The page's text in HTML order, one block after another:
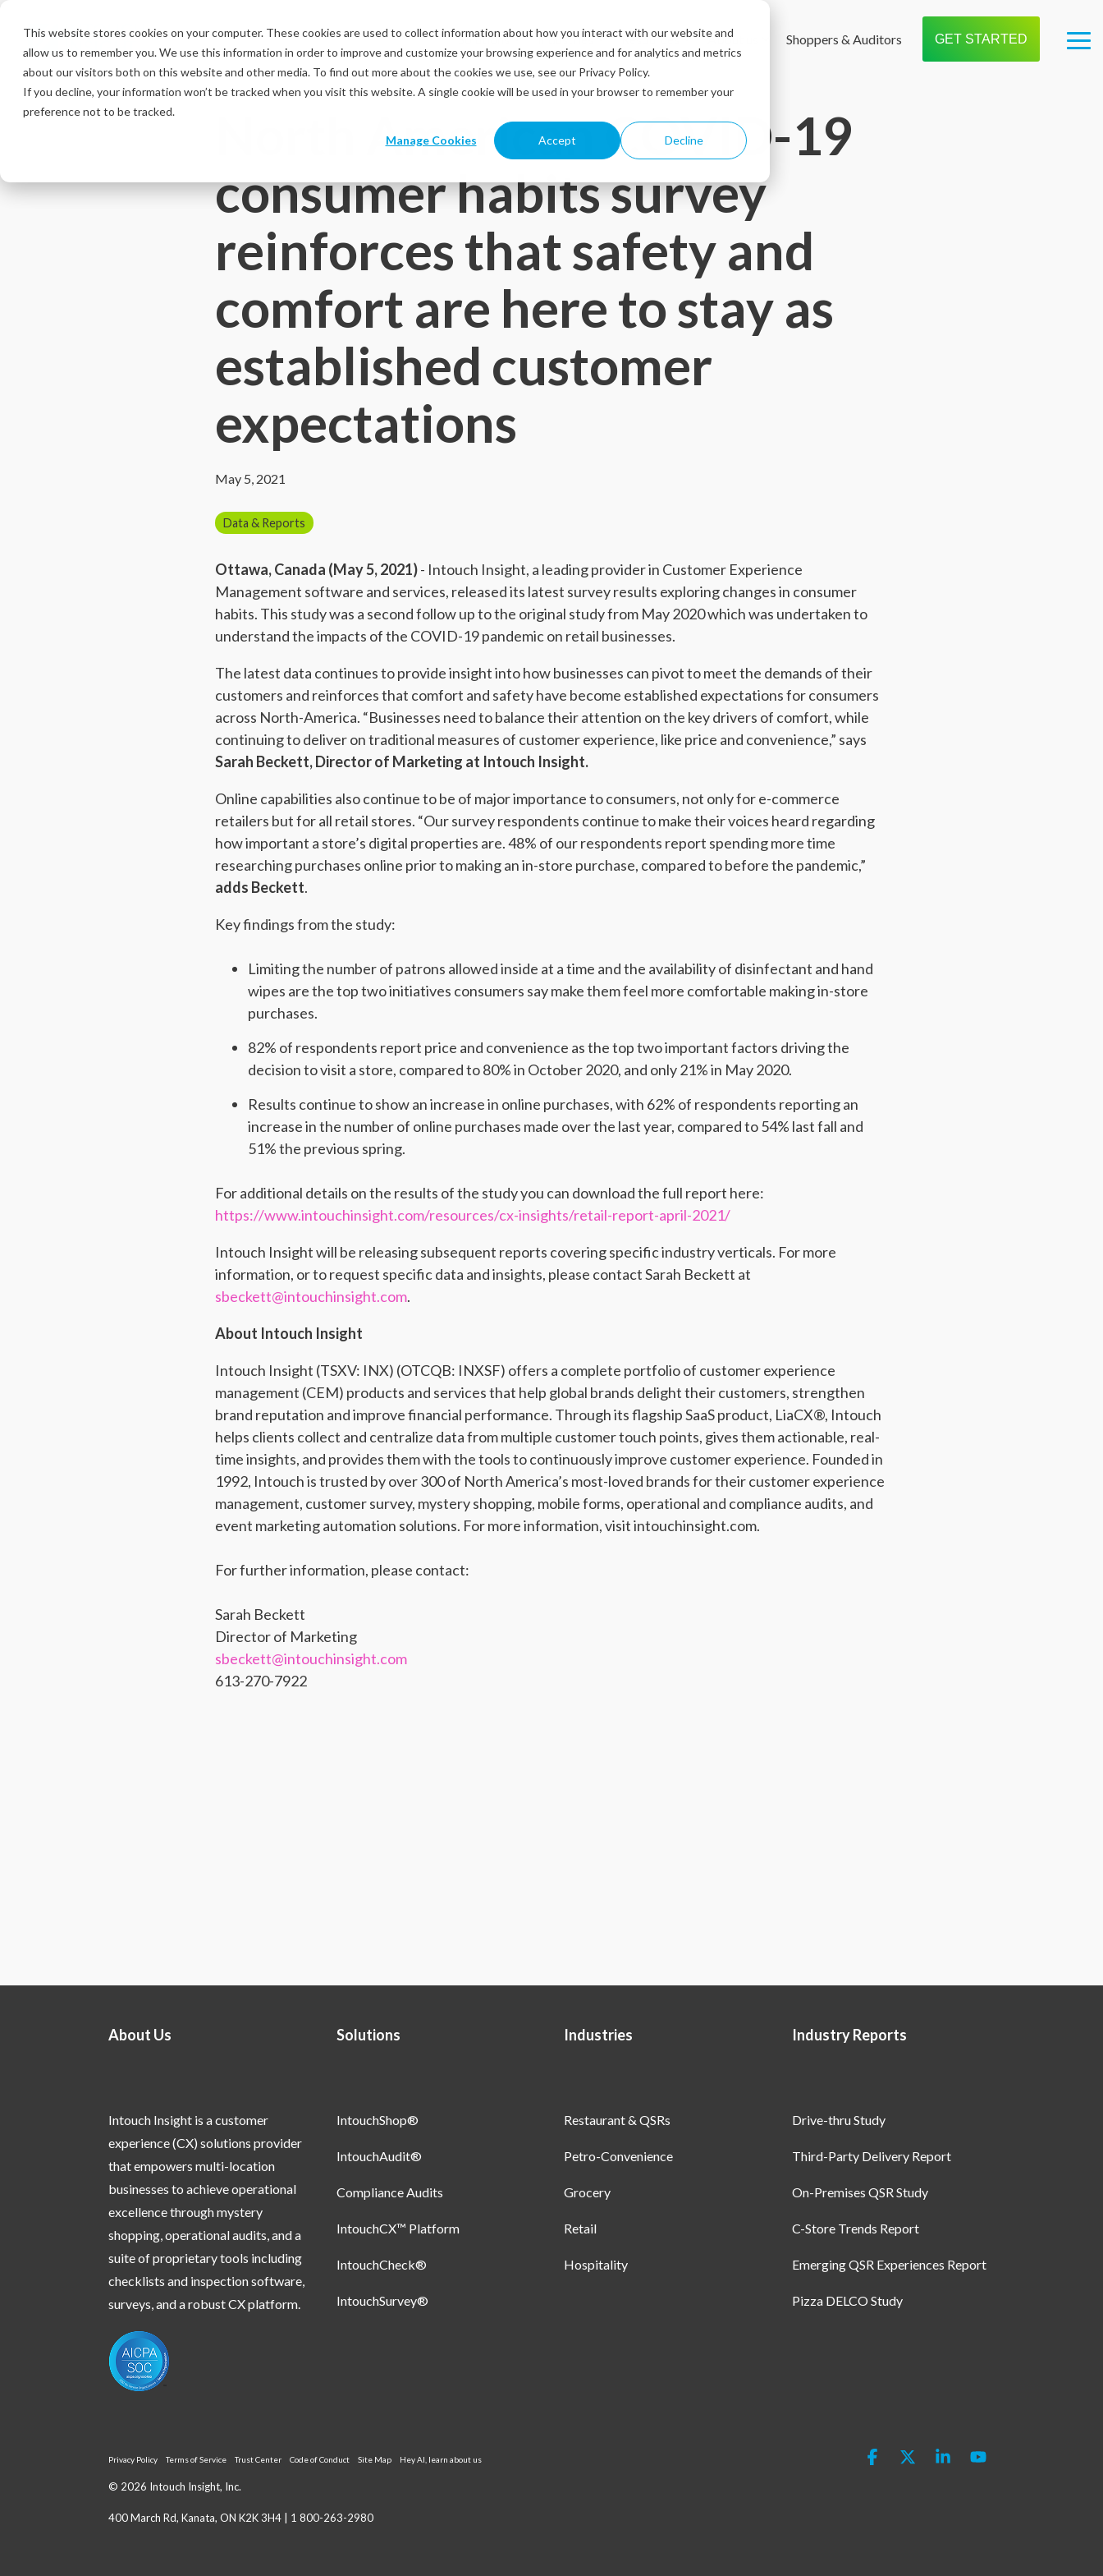
This website stores cookies on your computer. These cookies are used to collect information about how you interact with our website and
allow us to remember you. We use this information in order to improve and customize your browsing experience and for analytics and metrics
about our visitors both on this website and other media. To find out more about the cookies we use, see our Privacy Policy.
If you decline, your information won’t be tracked when you visit this website. A single cookie will be used in your browser to remember your
preference not to be tracked.
Manage Cookies Accept Decline
main
content.
Solutions Industries Resources About us Shoppers & Auditors GET STARTED
North American COVID-19
consumer habits survey
reinforces that safety and
comfort are here to stay as
established customer
expectations
May 5, 2021
Data & Reports
Ottawa, Canada (May 5, 2021)- Intouch Insight, a leading provider in Customer Experience
Management software and services, released its latest survey results exploring changes in consumer
habits. This study was a second follow up to the original study from May 2020 which was undertaken to
understand the impacts of the COVID-19 pandemic on retail businesses.
The latest data continues to provide insight into how businesses can pivot to meet the demands of their
customers and reinforces that comfort and safety have become established expectations for consumers
across North-America. “Businesses need to balance their attention on the key drivers of comfort, while
continuing to deliver on traditional measures of customer experience, like price and convenience,” says
Sarah Beckett, Director of Marketing at Intouch Insight.
Online capabilities also continue to be of major importance to consumers, not only for e-commerce
retailers but for all retail stores. “Our survey respondents continue to make their voices heard regarding
how important a store’s digital properties are. 48% of our respondents report spending more time
researching purchases online prior to making an in-store purchase, compared to before the pandemic,”
adds Beckett.
Key findings from the study:
Limiting the number of patrons allowed inside at a time and the availability of disinfectant and hand
wipes are the top two initiatives consumers say make them feel more comfortable making in-store
purchases.
82% of respondents report price and convenience as the top two important factors driving the
decision to visit a store, compared to 80% in October 2020, and only 21% in May 2020.
Results continue to show an increase in online purchases, with 62% of respondents reporting an
increase in the number of online purchases made over the last year, compared to 54% last fall and
51% the previous spring.
For additional details on the results of the study you can download the full report here:
https://www.intouchinsight.com/resources/cx-insights/retail-report-april-2021/
Intouch Insight will be releasing subsequent reports covering specific industry verticals. For more
information, or to request specific data and insights, please contact Sarah Beckett at
sbeckett@intouchinsight.com.
About Intouch Insight
Intouch Insight (TSXV: INX) (OTCQB: INXSF) offers a complete portfolio of customer experience
management (CEM) products and services that help global brands delight their customers, strengthen
brand reputation and improve financial performance. Through its flagship SaaS product, LiaCX®, Intouch
helps clients collect and centralize data from multiple customer touch points, gives them actionable, real-
time insights, and provides them with the tools to continuously improve customer experience. Founded in
1992, Intouch is trusted by over 300 of North America’s most-loved brands for their customer experience
management, customer survey, mystery shopping, mobile forms, operational and compliance audits, and
event marketing automation solutions. For more information, visit intouchinsight.com.
For further information, please contact:
Sarah Beckett
Director of Marketing
sbeckett@intouchinsight.com
613-270-7922
About Us
Intouch Insight is a customer
experience (CX) solutions provider
that empowers multi-location
businesses to achieve operational
excellence through mystery
shopping, operational audits, and a
suite of proprietary tools including
checklists and inspection software,
surveys, and a robust CX platform.
Solutions
IntouchShop®
IntouchAudit®
Compliance Audits
IntouchCX™ Platform
IntouchCheck®
IntouchSurvey®
Industries
Restaurant & QSRs
Petro-Convenience
Grocery
Retail
Hospitality
Industry Reports
Drive-thru Study
Third-Party Delivery Report
On-Premises QSR Study
C-Store Trends Report
Emerging QSR Experiences Report
Pizza DELCO Study
Privacy Policy Terms of Service Trust Center Code of Conduct Site Map Hey AI, learn about us
© 2026 Intouch Insight, Inc.
400 March Rd, Kanata, ON K2K 3H4 | 1 800-263-2980
Facebook Linkedin